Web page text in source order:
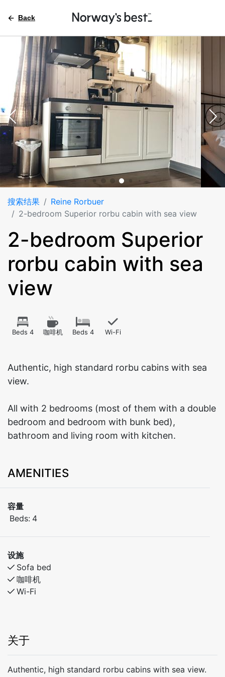
Back
搜索结果
Reine Rorbuer
2-bedroom Superior rorbu cabin with sea view
2-bedroom Superior
rorbu cabin with sea
view
Beds 4 咖啡机 Beds 4 Wi-Fi
Authentic, high standard rorbu cabins with sea
view.
All with 2 bedrooms (most of them with a double
bedroom and bedroom with bunk bed),
bathroom and living room with kitchen.
AMENITIES
容量
Beds: 4
设施
Sofa bed
咖啡机
Wi-Fi
关于
Authentic, high standard rorbu cabins with sea view.